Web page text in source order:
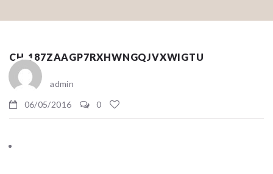
CH_187ZAAGP7RXHWNGQJVXWIGTU
admin
06/05/2016
0